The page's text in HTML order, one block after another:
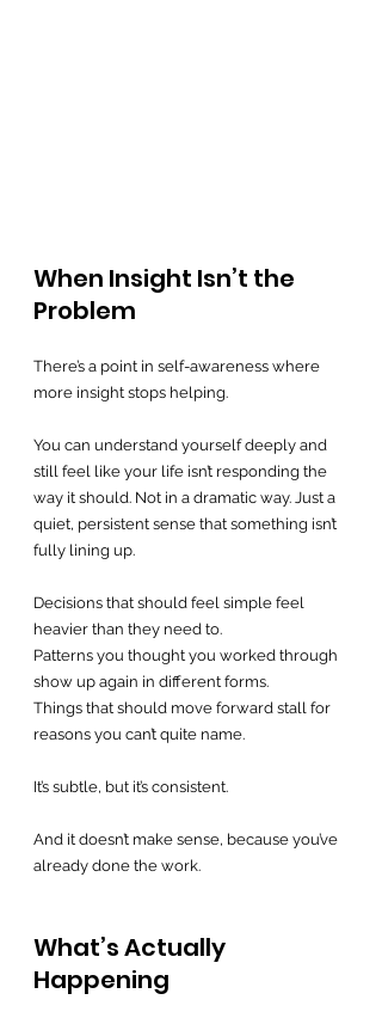
When Insight Isn’t the
Problem
There’s a point in self-awareness where
more insight stops helping.
You can understand yourself deeply and
still feel like your life isn’t responding the
way it should. Not in a dramatic way. Just a
quiet, persistent sense that something isn’t
fully lining up.
Decisions that should feel simple feel
heavier than they need to.
Patterns you thought you worked through
show up again in different forms.
Things that should move forward stall for
reasons you can’t quite name.
It’s subtle, but it’s consistent.
And it doesn’t make sense, because you’ve
already done the work.
What’s Actually
Happening